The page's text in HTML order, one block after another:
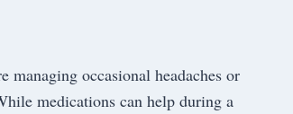
occasional headaches or
medications can help during a